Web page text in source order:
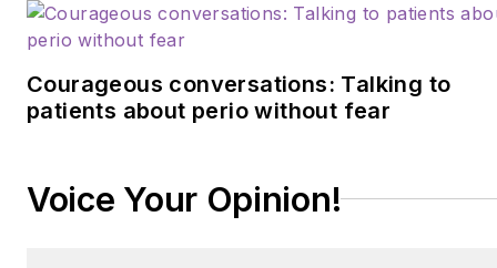
Courageous conversations: Talking to
patients about perio without fear
Voice Your Opinion!